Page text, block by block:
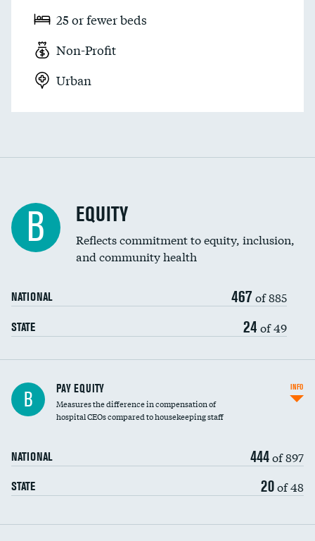
25 or fewer beds
Non-Profit
Urban
B EQUITY
Reflects commitment to equity, inclusion,
and community health
NATIONAL 467 of 885
STATE 24 of 49
B PAY EQUITY
Measures the difference in compensation of
hospital CEOs compared to housekeeping staff
NATIONAL 444of 897
STATE 20of 48
INFO